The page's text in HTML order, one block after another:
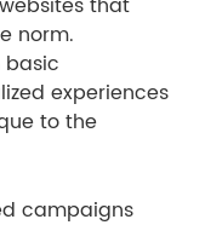
norm.
basic
experiences
to the
campaigns